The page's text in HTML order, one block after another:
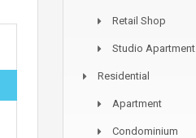
Retail Shop
Studio Apartment
Residential
Apartment
Condominium